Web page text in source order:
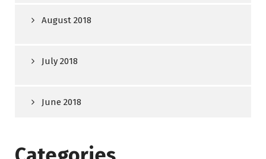
August 2018
July 2018
June 2018